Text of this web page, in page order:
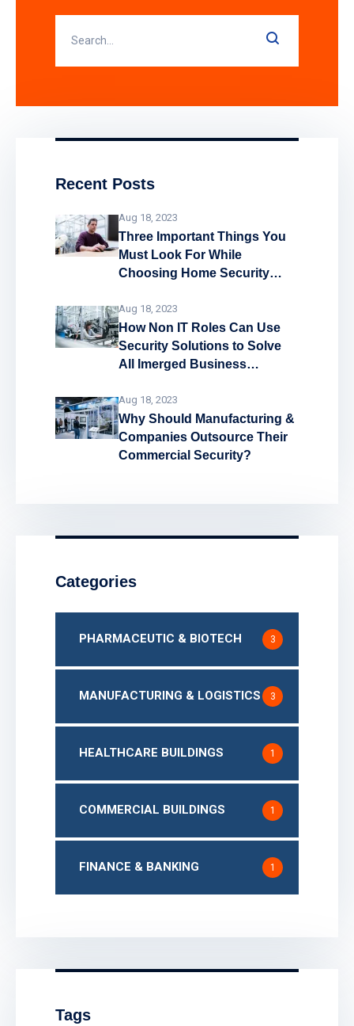
Recent Posts
Aug 18, 2023
Three Important Things You
Must Look For While
Choosing Home Security
Aug 18, 2023
How Non IT Roles Can Use
Security Solutions to Solve
All Imerged Business
Aug 18, 2023
Why Should Manufacturing &
Companies Outsource Their
Commercial Security?
Categories
PHARMACEUTIC & BIOTECH 3
MANUFACTURING & LOGISTICS 3
HEALTHCARE BUILDINGS 1
COMMERCIAL BUILDINGS 1
FINANCE & BANKING 1
Tags